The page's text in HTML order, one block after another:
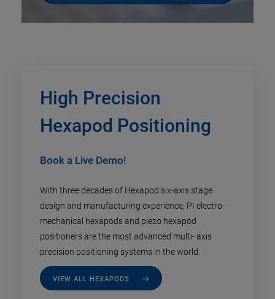
High Precision
Hexapod Positioning
Book a Live Demo!
With three decades of Hexapod six-axis stage
design and manufacturing experience, PI electro-
mechanical hexapods and piezo hexapod
positioners are the most advanced multi- axis
precision positioning systems in the world.
VIEW ALL HEXAPODS